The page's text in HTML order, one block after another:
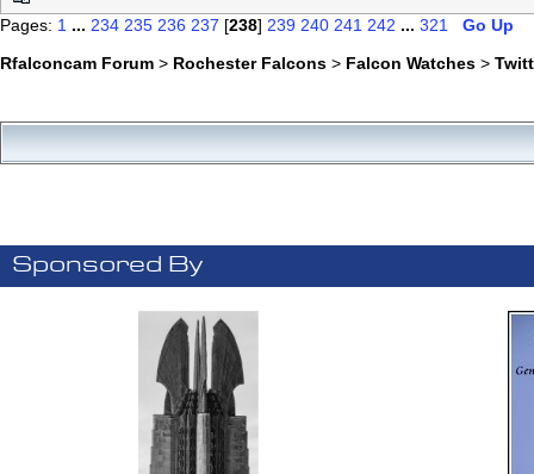
Pages: 1 ... 234 235 236 237 [238] 239 240 241 242 ... 321
Go Up
Rfalconcam Forum > Rochester Falcons > Falcon Watches >
Sponsored By